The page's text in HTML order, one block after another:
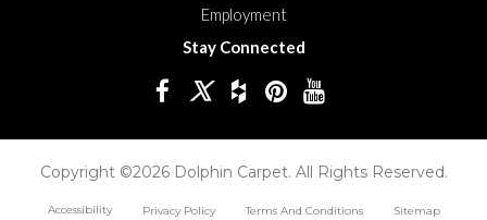
Employment
Stay Connected
Copyright ©2026 Dolphin Carpet. All Rights Reserved.
Accessibility Privacy Policy Terms And Conditions Sitemap